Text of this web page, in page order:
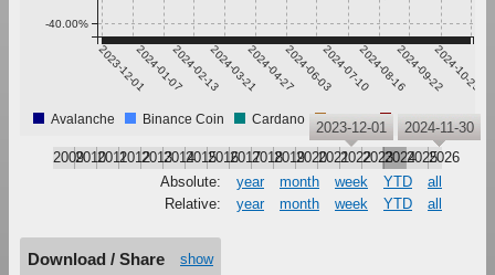
2023-12-012024-01-072024-02-132024-03-212024-04-272024-06-032024-07-102024-08-162024-09-222024-10-29
-40.00%
Avalanche Binance Coin Cardano TRON USD Coin
200920102011201220132014201520162017201820192020202120222023202420252026
2023-12-01 2024-11-30
Absolute: year month week YTD
all
Relative:
year month week YTD all
Download / Share show